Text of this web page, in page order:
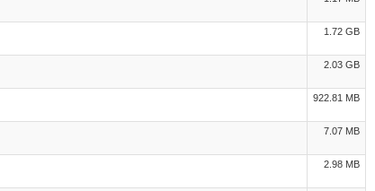
1.72 GB
2.03 GB
922.81 MB
7.07 MB
2.98 MB